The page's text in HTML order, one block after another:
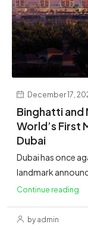
December 17,
Binghatti and
World’s First
Dubai
Dubai has once
landmark
Continue reading
by admin